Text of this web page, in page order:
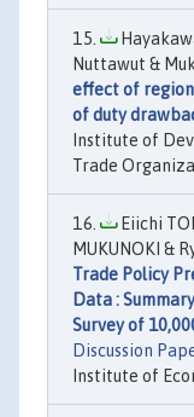
Nuttawut &
effect of
of duty
Institute of
Trade
Eiichi
MUKUNOKI &
Trade Policy
Data :
Survey of
Discussion
Institute of